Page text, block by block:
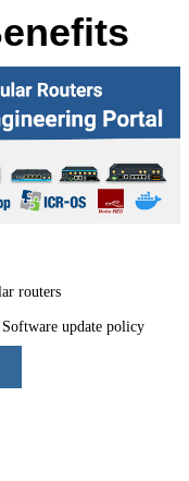
routers
update policy